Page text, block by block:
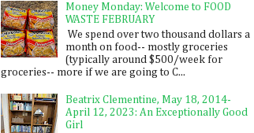
Money Monday: Welcome to FOOD
WASTE FEBRUARY
We spend over two thousand dollars a
month on food-- mostly groceries
(typically around $500/week for
groceries-- more if we are going to C...
Beatrix Clementine, May 18, 2014-
April 12, 2023: An Exceptionally Good
Girl